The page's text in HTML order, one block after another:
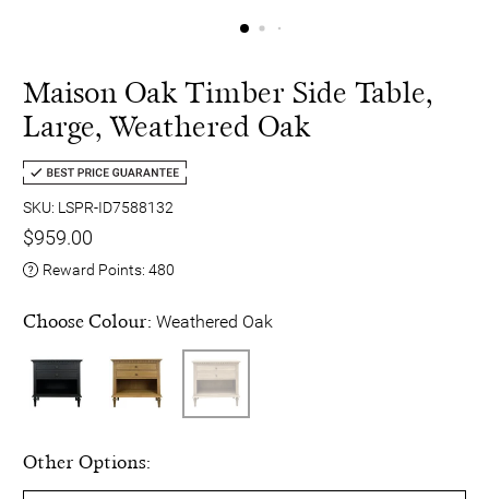
Maison Oak Timber Side Table,
Large, Weathered Oak
SKU: LSPR-ID7588132
$959.00
Reward Points: 480
Choose Colour: Weathered Oak
Other Options: